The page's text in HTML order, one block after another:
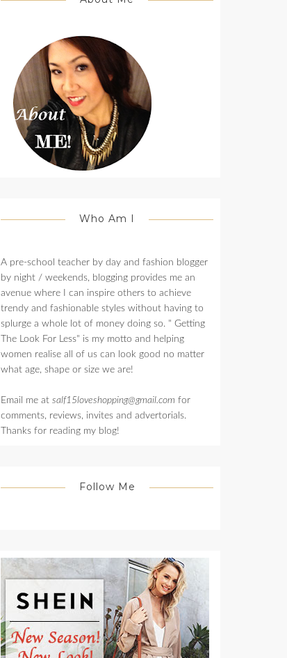
Who Am I
A pre-school teacher by day and fashion blogger
by night / weekends, blogging provides me an
avenue where I can inspire others to achieve
trendy and fashionable styles without having to
splurge a whole lot of money doing so. " Getting
The Look For Less" is my motto and helping
women realise all of us can look good no matter
what age, shape or size we are!
Email me at salf15loveshopping@gmail.com for
comments, reviews, invites and advertorials.
Thanks for reading my blog!
Follow Me